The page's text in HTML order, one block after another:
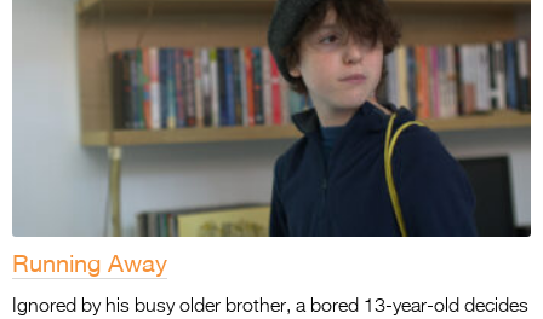
Running Away
Ignored by his busy older brother, a bored 13-year-old decides